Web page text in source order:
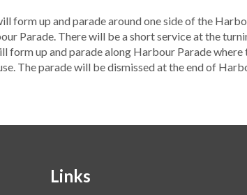
form up and parade around one side of the
Parade. There will be a short service at the
form up and parade along Harbour Parade where
The parade will be dismissed at the end of
Links